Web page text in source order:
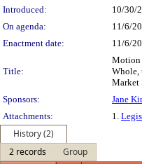
Introduced:
10/30/
On agenda:
11/6/
Enactment date:
11/6/
Title:
Motion
Whole,
Market
Sponsors:
Jane
Attachments:
1.
History (2)
2 records
Group